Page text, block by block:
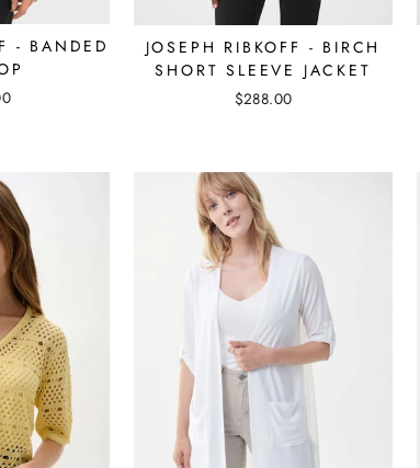
- BANDED
JOSEPH RIBKOFF - BIRCH
SHORT SLEEVE JACKET
$288.00